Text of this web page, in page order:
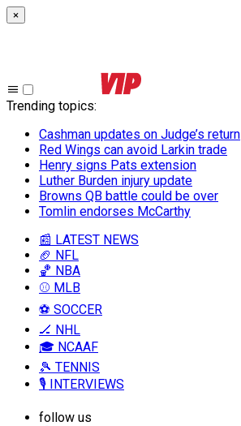
×
Trending topics:
Cashman updates on Judge’s return
Red Wings can avoid Larkin trade
Henry signs Pats extension
Luther Burden injury update
Browns QB battle could be over
Tomlin endorses McCarthy
📰 LATEST NEWS
🏈 NFL
🏀 NBA
⚾ MLB
⚽ SOCCER
🏒 NHL
🎓 NCAAF
🎾 TENNIS
🎙️ INTERVIEWS
follow us